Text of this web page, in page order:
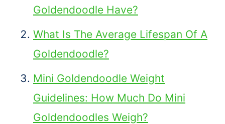
Goldendoodle Have?
What Is The Average Lifespan Of A
Goldendoodle?
Mini Goldendoodle Weight
Guidelines: How Much Do Mini
Goldendoodles Weigh?